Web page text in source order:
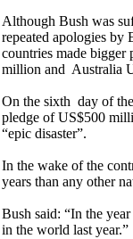
Although Bush was
repeated apologies by
countries made
million and Australia
On the sixth day of
pledge of US$500
“epic disaster”.
In the wake of the
years than any other
Bush said: “In the
in the world last year.”